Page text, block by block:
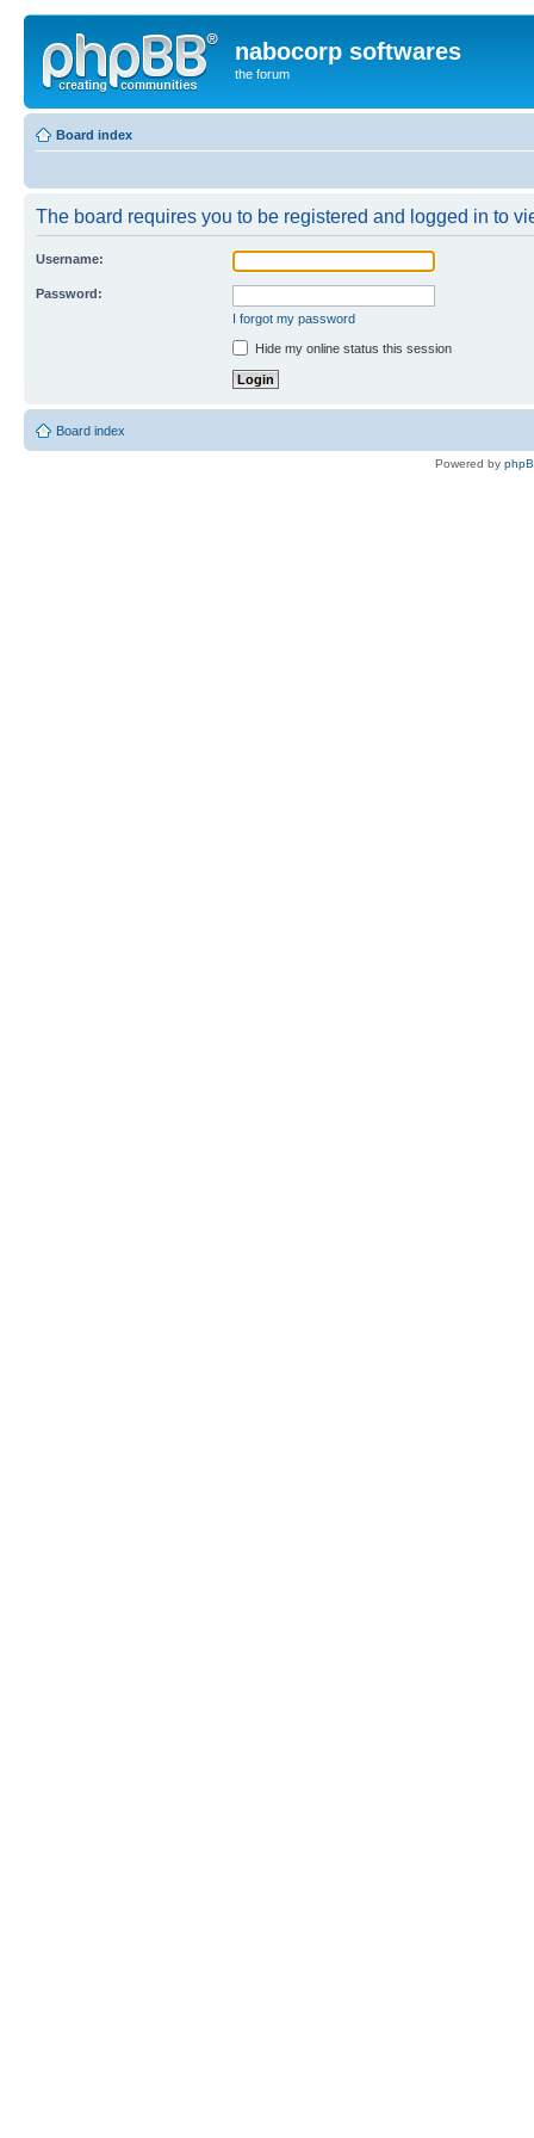
nabocorp softwares
the forum
Board index
The board requires you to be registered and logged in to
Username:
Password:
I forgot my password
Hide my online status this session
Board index
Powered by